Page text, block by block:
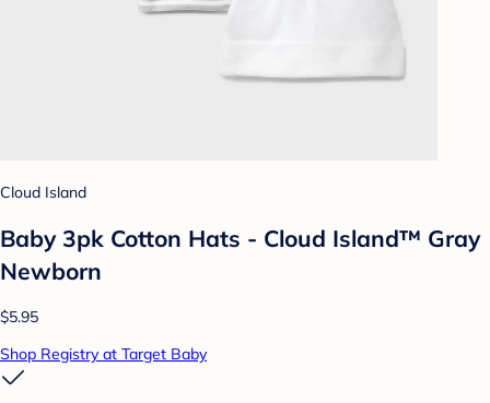
Cloud Island
Baby 3pk Cotton Hats - Cloud Island™ Gray
Newborn
$5.95
Shop Registry at Target Baby